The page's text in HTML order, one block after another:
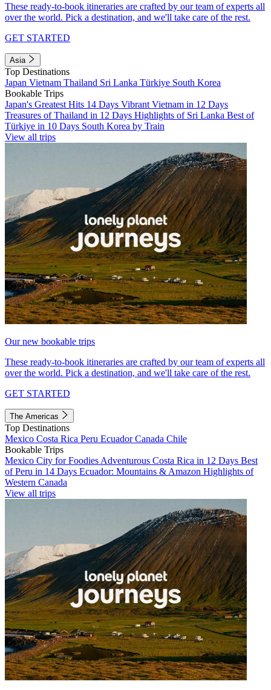
These ready-to-book itineraries are crafted by our team of experts all
over the world. Pick a destination, and we'll take care of the rest.
GET STARTED
Asia
Top Destinations
Japan Vietnam Thailand Sri Lanka Türkiye South Korea
Bookable Trips
Japan's Greatest Hits 14 Days Vibrant Vietnam in 12 Days
Treasures of Thailand in 12 Days Highlights of Sri Lanka Best of
Türkiye in 10 Days South Korea by Train
View all trips
Our new bookable trips
These ready-to-book itineraries are crafted by our team of experts all
over the world. Pick a destination, and we'll take care of the rest.
GET STARTED
The Americas
Top Destinations
Mexico Costa Rica Peru EcuadorCanada Chile
Bookable Trips
Mexico City for Foodies Adventurous Costa Rica in 12 Days Best
of Peru in 14 Days Ecuador: Mountains & Amazon Highlights of
Western Canada
View all trips